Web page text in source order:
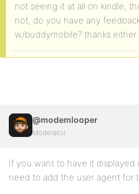
not seeing it at all on kindle,
not, do you have any
w/buddymobile? thanks
@modemlooper
Moderator
If you want to have it displayed
need to add the user agent for